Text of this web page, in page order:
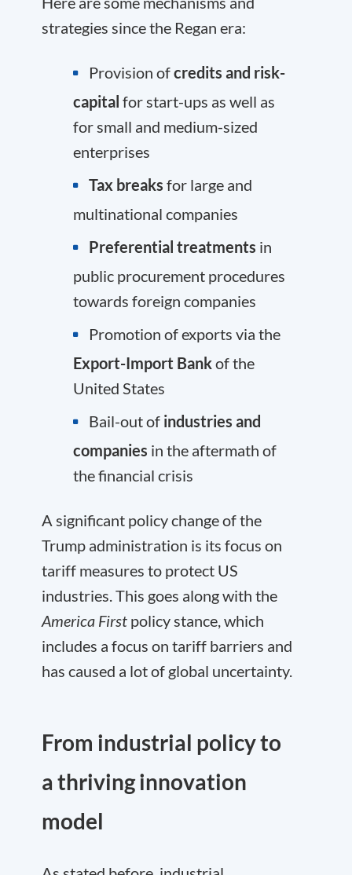
strategies since the Regan era:
Provision ofcredits and risk-
capital for start-ups as well as
for small and medium-sized
enterprises
Tax breaks for large and
multinational companies
Preferential treatments in
public procurement procedures
towards foreign companies
Promotion of exports via the
Export-Import Bankof the
United States
Bail-out of industries and
companies in the aftermath of
the financial crisis
A significant policy change of the
Trump administration is its focus on
tariff measures to protect US
industries. This goes along with the
America First policy stance, which
includes a focus on tariff barriers and
has caused a lot of global uncertainty.
From industrial policy to
a thriving innovation
model